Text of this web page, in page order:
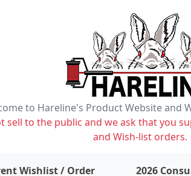
to Hareline's Product Website and
sell to the public and we ask that you
and Wish-list orders.
Wishlist / Order items on wishlist
2026